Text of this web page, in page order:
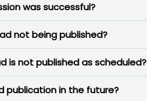
was successful?
not being published?
is not published as scheduled?
publication in the future?